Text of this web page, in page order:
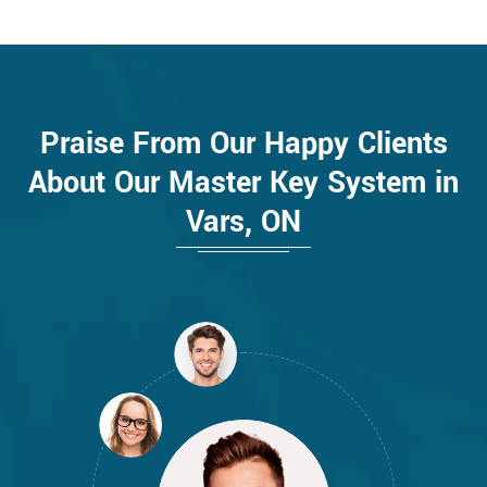
Praise From Our Happy Clients
About Our Master Key System in
Vars, ON